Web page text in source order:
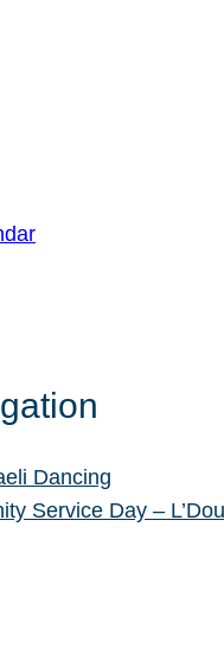
Dancing
Service Day –